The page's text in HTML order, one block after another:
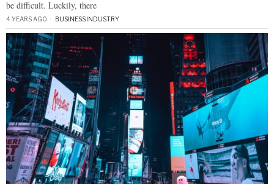
be difficult. Luckily, there
4 YEARS AGO BUSINESS· INDUSTRY